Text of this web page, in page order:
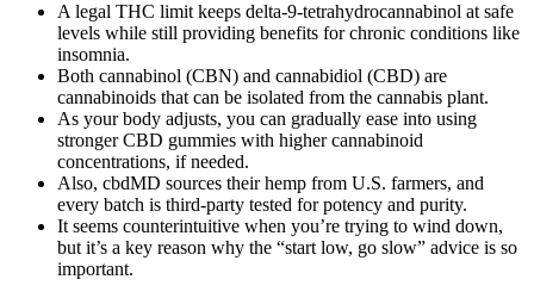
A legal THC limit keeps delta-9-tetrahydrocannabinol at safe
levels while still providing benefits for chronic conditions like
insomnia.
Both cannabinol (CBN) and cannabidiol (CBD) are
cannabinoids that can be isolated from the cannabis plant.
As your body adjusts, you can gradually ease into using
stronger CBD gummies with higher cannabinoid
concentrations, if needed.
Also, cbdMD sources their hemp from U.S. farmers, and
every batch is third-party tested for potency and purity.
It seems counterintuitive when you’re trying to wind down,
but it’s a key reason why the “start low, go slow” advice is so
important.